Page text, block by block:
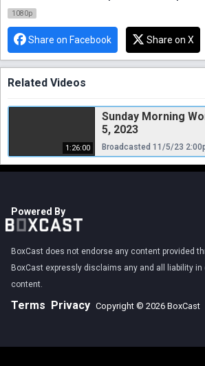
1080p
Share on Facebook Share on X
Related Videos
1:26:00
Sunday Morning
5, 2023
Broadcasted 11/5/23
Powered By
BoxCast does not endorse any content provided
BoxCast expressly disclaims any and all liability
content.
Terms Privacy Copyright © 2026 BoxCast